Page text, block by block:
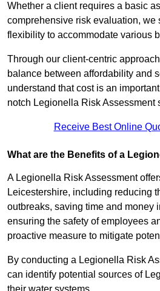
Whether a client requires a basic
comprehensive risk evaluation, we
flexibility to accommodate various
Through our client-centric
balance between affordability and
understand that cost is an
notch Legionella Risk Assessment
Receive Best Online
What are the Benefits of a
A Legionella Risk Assessment
Leicestershire, including reducing
outbreaks, saving time and money
ensuring the safety of employees
proactive measure to mitigate
By conducting a Legionella Risk
can identify potential sources of